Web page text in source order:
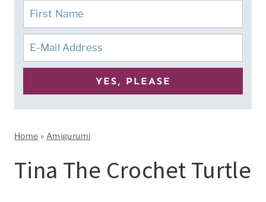
Home » Amigurumi
Tina The Crochet Turtle